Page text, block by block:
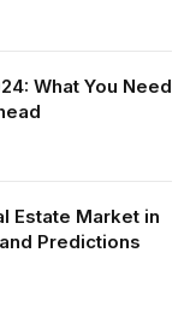
What You Need
Estate Market in
Predictions